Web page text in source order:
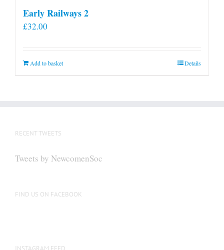
Early Railways 2
£32.00
Add to basket Details
RECENT TWEETS
Tweets by NewcomenSoc
FIND US ON FACEBOOK
INSTAGRAM FEED